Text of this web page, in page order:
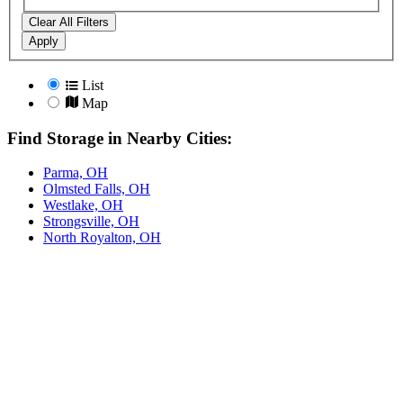
Clear All Filters
Apply
List
Map
Find Storage in Nearby Cities:
Parma, OH
Olmsted Falls, OH
Westlake, OH
Strongsville, OH
North Royalton, OH